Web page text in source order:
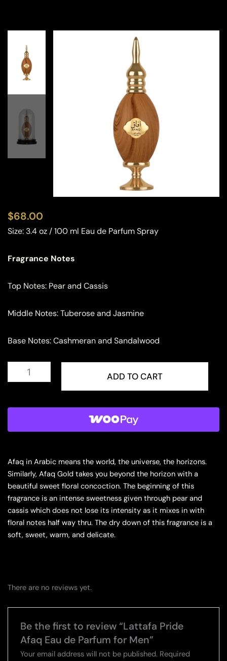
$68.00
Size: 3.4 oz / 100 ml Eau de Parfum Spray
Fragrance Notes
Top Notes: Pear and Cassis
Middle Notes: Tuberose and Jasmine
Base Notes: Cashmeran and Sandalwood
Lattafa
de
ADD TO CART
Afaq in Arabic means the world, the universe, the horizons.
Similarly, Afaq Gold takes you beyond the horizon with a
beautiful sweet floral concoction. The beginning of this
fragrance is an intense sweetness given through pear and
cassis which does not lose its intensity as it mixes in with
floral notes half way thru. The dry down of this fragrance is a
soft, sweet, warm, and delicate.
There are no reviews yet.
Be the first to review “Lattafa Pride
Afaq Eau de Parfum for Men”
Your email address will not be published. Required